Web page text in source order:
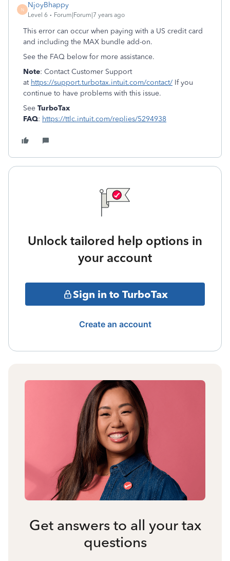
N
NjoyBhappy
Level 6 Forum|Forum|7 years ago
This error can occur when paying with a US credit card
and including the MAX bundle add-on.
See the FAQ below for more assistance.
Note: Contact Customer Support
at https://support.turbotax.intuit.com/contact/ If you
continue to have problems with this issue.
See TurboTax
FAQ: https://ttlc.intuit.com/replies/5294938
Unlock tailored help options in
your account
Sign in to TurboTax
Create an account
Get answers to all your tax
questions